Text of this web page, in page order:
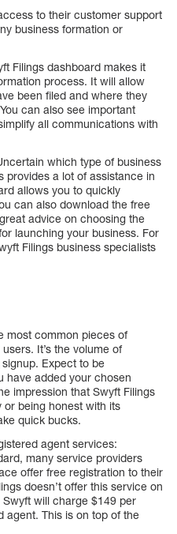
to their customer support
business formation or
Filings dashboard makes it
process. It will allow
been filed and where they
can also see important
all communications with
which type of business
provides a lot of assistance in
allows you to quickly
can also download the free
advice on choosing the
launching your business. For
Filings business specialists
most common pieces of
It’s the volume of
Expect to be
have added your chosen
impression that Swyft Filings
or being honest with its
quick bucks.
agent services:
many service providers
offer free registration to their
doesn’t offer this service on
will charge $149 per
agent. This is on top of the